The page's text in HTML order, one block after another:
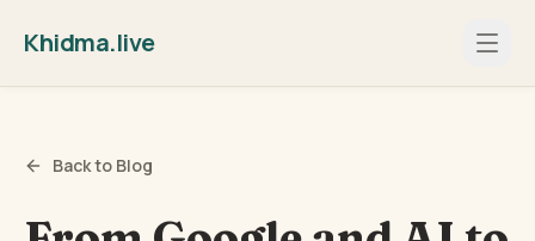
Khidma.live
Back to Blog